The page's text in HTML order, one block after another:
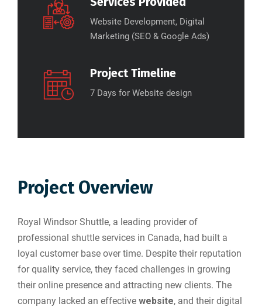
Website Development, Digital
Marketing (SEO & Google Ads)
Project Timeline
7 Days for Website design
Project Overview
Royal Windsor Shuttle, a leading provider of
professional shuttle services in Canada, had built a
loyal customer base over time. Despite their reputation
for quality service, they faced challenges in growing
their online presence and attracting new clients. The
company lacked an effective website, and their digital